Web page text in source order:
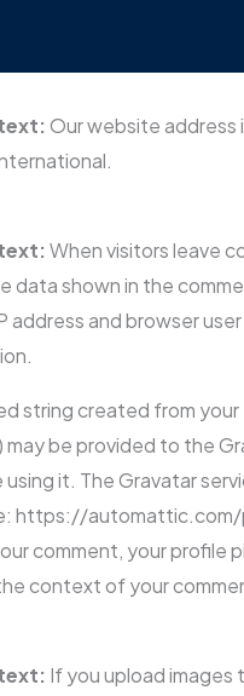
Our website address
When visitors leave
data shown in the
address and browser
string created from your
may be provided to the
it. The Gravatar
https://
comment, your profile
context of your
If you upload